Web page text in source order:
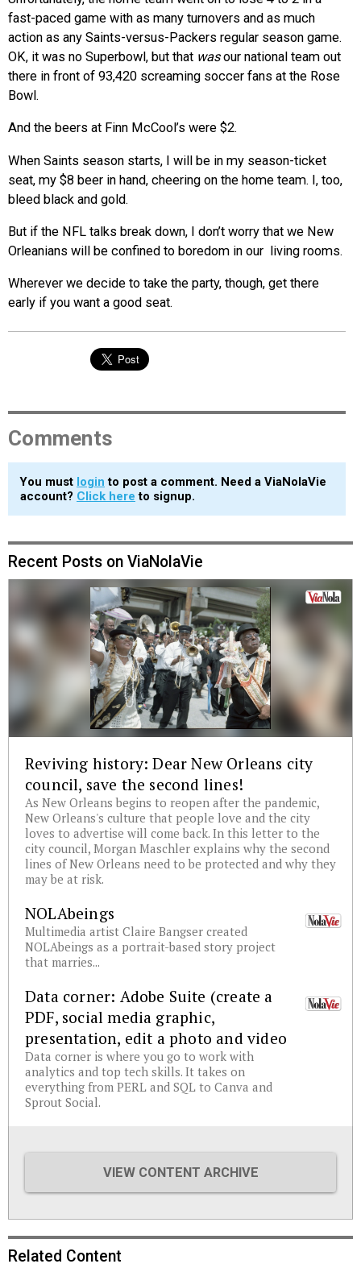
fast-paced game with as many turnovers and as much
action as any Saints-versus-Packers regular season game.
OK, it was no Superbowl, but that wasour national team out
there in front of 93,420 screaming soccer fans at the Rose
Bowl.
And the beers at Finn McCool’s were $2.
When Saints season starts, I will be in my season-ticket
seat, my $8 beer in hand, cheering on the home team. I, too,
bleed black and gold.
But if the NFL talks break down, I don’t worry that we New
Orleanians will be confined to boredom in our living rooms.
Wherever we decide to take the party, though, get there
early if you want a good seat.
Comments
You must login to post a comment. Need a ViaNolaVie
account? Click here to signup.
Recent Posts on ViaNolaVie
Reviving history: Dear New Orleans city
council, save the second lines!
As New Orleans begins to reopen after the pandemic,
New Orleans's culture that people love and the city
loves to advertise will come back. In this letter to the
city council, Morgan Maschler explains why the second
lines of New Orleans need to be protected and why they
may be at risk.
NOLAbeings
Multimedia artist Claire Bangser created
NOLAbeings as a portrait-based story project
that marries...
Data corner: Adobe Suite (create a
PDF, social media graphic,
presentation, edit a photo and video
Data corner is where you go to work with
analytics and top tech skills. It takes on
everything from PERL and SQL to Canva and
Sprout Social.
VIEW CONTENT ARCHIVE
Related Content